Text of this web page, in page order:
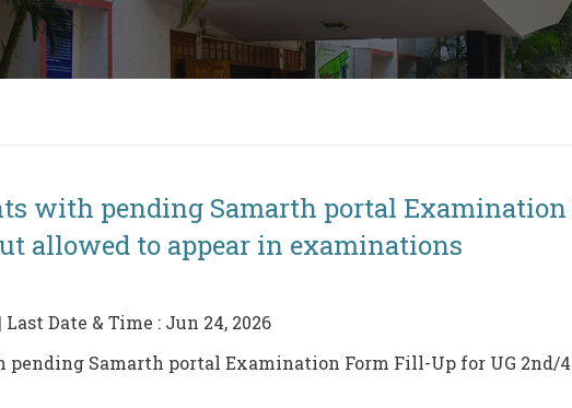
with pending Samarth portal Examination
allowed to appear in examinations
Last Date & Time : Jun 24, 2026
Samarth portal Examination Form Fill-Up for UG 2nd/